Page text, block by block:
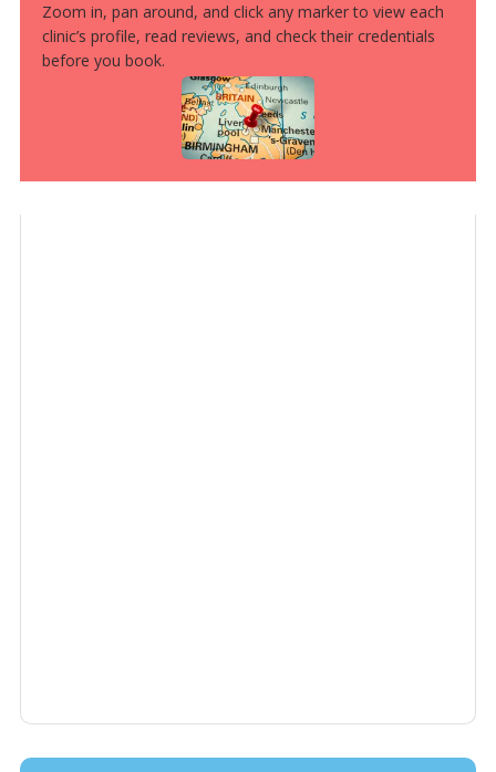
Zoom in, pan around, and click any marker to view each
clinic’s profile, read reviews, and check their credentials
before you book.